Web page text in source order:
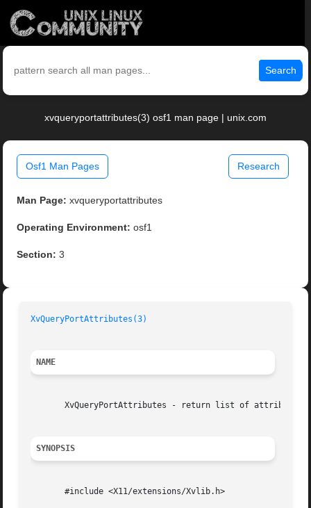
Search
xvqueryportattributes(3) osf1 man page | unix.com
Osf1 Man Pages Research
Man Page: xvqueryportattributes
Operating Environment: osf1
Section: 3
XvQueryPortAttributes(3)
NAME
XvQueryPortAttributes - return list of attributes
SYNOPSIS
       #include <X11/extensions/Xvlib.h>